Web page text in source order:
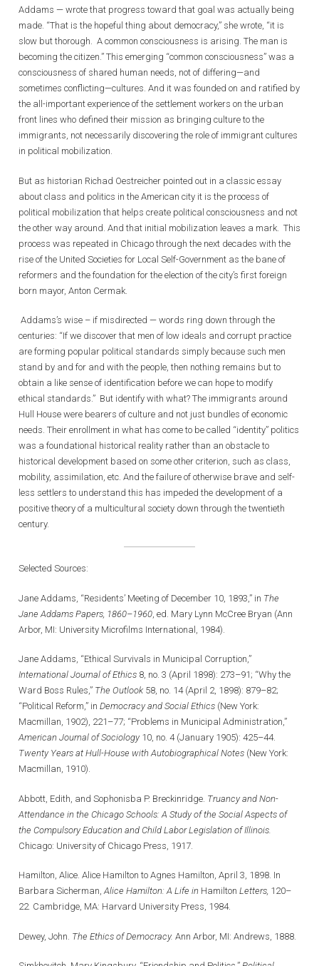
Addams — wrote that progress toward that goal was actually being
made. “That is the hopeful thing about democracy,” she wrote, “it is
slow but thorough. A common consciousness is arising. The man is
becoming the citizen.” This emerging “common consciousness” was a
consciousness of shared human needs, not of differing—and
sometimes conflicting—cultures. And it was founded on and ratified by
the all-important experience of the settlement workers on the urban
front lines who defined their mission as bringing culture to the
immigrants, not necessarily discovering the role of immigrant cultures
in political mobilization.
But as historian Richad Oestreicher pointed out in a classic essay
about class and politics in the American city it is the process of
political mobilization that helps create political consciousness and not
the other way around. And that initial mobilization leaves a mark. This
process was repeated in Chicago through the next decades with the
rise of the United Societies for Local Self-Government as the bane of
reformers and the foundation for the election of the city’s first foreign
born mayor, Anton Cermak.
Addams’s wise – if misdirected — words ring down through the
centuries: “If we discover that men of low ideals and corrupt practice
are forming popular political standards simply because such men
stand by and for and with the people, then nothing remains but to
obtain a like sense of identification before we can hope to modify
ethical standards.” But identify with what? The immigrants around
Hull House were bearers of culture and not just bundles of economic
needs. Their enrollment in what has come to be called “identity” politics
was a foundational historical reality rather than an obstacle to
historical development based on some other criterion, such as class,
mobility, assimilation, etc. And the failure of otherwise brave and self-
less settlers to understand this has impeded the development of a
positive theory of a multicultural society down through the twentieth
century.
Selected Sources:
Jane Addams, “Residents’ Meeting of December 10, 1893,” in The
Jane Addams Papers, 1860–1960 , ed. Mary Lynn McCree Bryan (Ann
Arbor, MI: University Microfilms International, 1984).
Jane Addams, “Ethical Survivals in Municipal Corruption,”
International Journal of Ethics 8, no. 3 (April 1898): 273–91; “Why the
Ward Boss Rules,” The Outlook 58, no. 14 (April 2, 1898): 879–82;
“Political Reform,” in Democracy and Social Ethics (New York:
Macmillan, 1902), 221–77; “Problems in Municipal Administration,”
American Journal of Sociology10, no. 4 (January 1905): 425–44.
Twenty Years at Hull-House with Autobiographical Notes (New York:
Macmillan, 1910).
Abbott, Edith, and Sophonisba P. Breckinridge. Truancy and Non-
Attendance in the Chicago Schools: A Study of the Social Aspects of
the Compulsory Education and Child Labor Legislation of Illinois.
Chicago: University of Chicago Press, 1917.
Hamilton, Alice. Alice Hamilton to Agnes Hamilton, April 3, 1898. In
Barbara Sicherman,Alice Hamilton: A Life in Hamilton Letters, 120–
22. Cambridge, MA: Harvard University Press, 1984.
Dewey, John. The Ethics of Democracy. Ann Arbor, MI: Andrews, 1888.